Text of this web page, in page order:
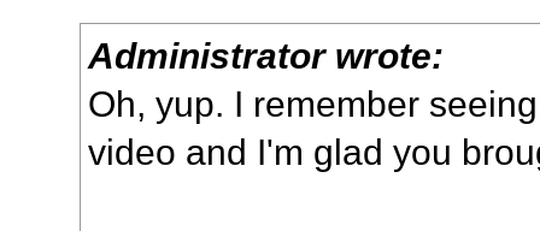
Administrator wrote:
Oh, yup. I remember
video and I'm glad you